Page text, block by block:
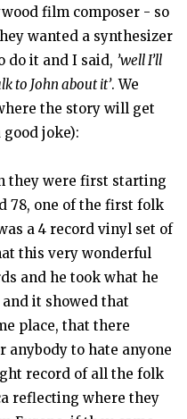
film composer - so
wanted a synthesizer
do it and I said, ’well I’ll
to John about it’. We
the story will get
joke):
they were first starting
78, one of the first folk
a 4 record vinyl set of
this very wonderful
and he took what he
it showed that
place, that there
anybody to hate anyone
record of all the folk
reflecting where they